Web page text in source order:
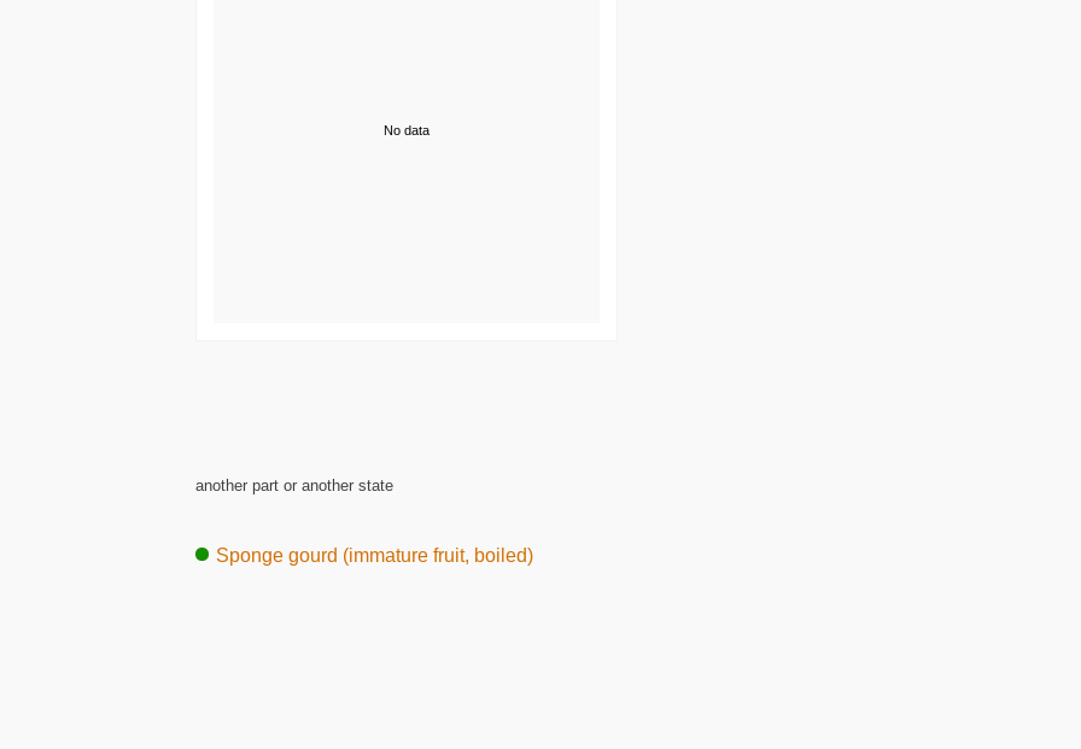
No data
another part or another state
Sponge gourd (immature fruit, boiled)